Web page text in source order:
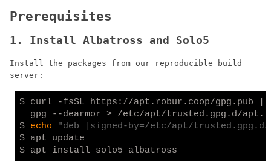
Prerequisites
1. Install Albatross and Solo5
Install the packages from our reproducible build
server:
$ curl -fsSL https://apt.robur.coop/gpg.pub |
gpg --dearmor > /etc/apt/trusted.gpg.d/
$ echo
"deb [signed-by=/etc/apt/
$ apt update